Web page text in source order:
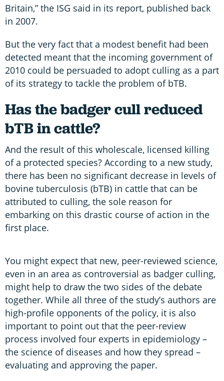
Britain,” the ISG said in its report, published back
in 2007.
But the very fact that a modest benefit had been
detected meant that the incoming government of
2010 could be persuaded to adopt culling as a part
of its strategy to tackle the problem of bTB.
Has the badger cull reduced
bTB in cattle?
And the result of this wholescale, licensed killing
of a protected species? According to a new study,
there has been no significant decrease in levels of
bovine tuberculosis (bTB) in cattle that can be
attributed to culling, the sole reason for
embarking on this drastic course of action in the
first place.
You might expect that new, peer-reviewed science,
even in an area as controversial as badger culling,
might help to draw the two sides of the debate
together. While all three of the study’s authors are
high-profile opponents of the policy, it is also
important to point out that the peer-review
process involved four experts in epidemiology –
the science of diseases and how they spread –
evaluating and approving the paper.